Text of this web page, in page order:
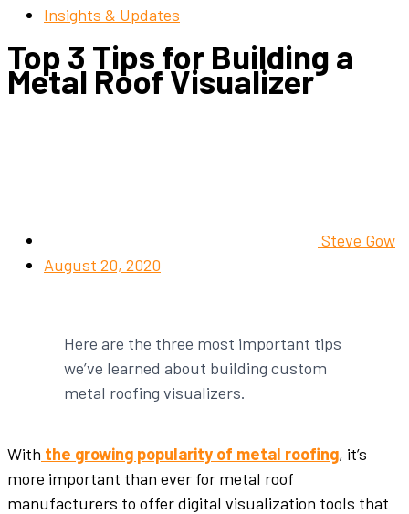
Insights & Updates
Top 3 Tips for Building a
Metal Roof Visualizer
Steve Gow
August 20, 2020
Here are the three most important tips
we’ve learned about building custom
metal roofing visualizers.
With the growing popularity of metal roofing, it’s
more important than ever for metal roof
manufacturers to offer digital visualization tools that